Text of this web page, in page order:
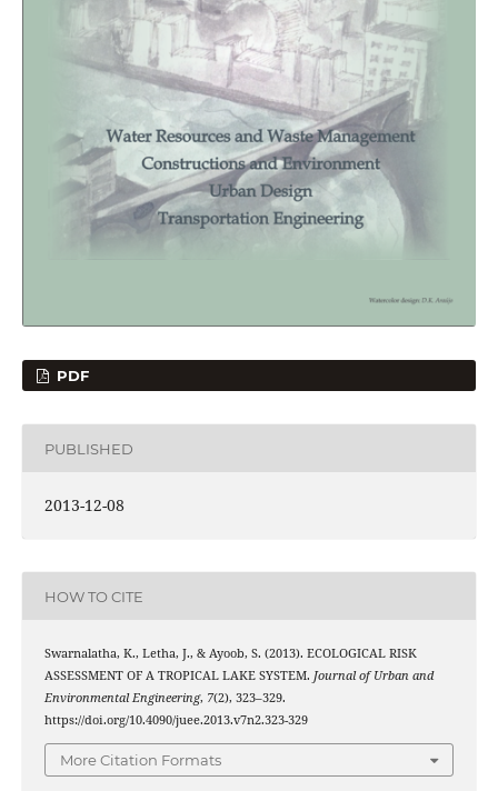
PDF
PUBLISHED
2013-12-08
HOW TO CITE
Swarnalatha, K., Letha, J., & Ayoob, S. (2013). ECOLOGICAL RISK
ASSESSMENT OF A TROPICAL LAKE SYSTEM. Journal of Urban and
Environmental Engineering, 7(2), 323–329.
https://doi.org/10.4090/juee.2013.v7n2.323-329
More Citation Formats